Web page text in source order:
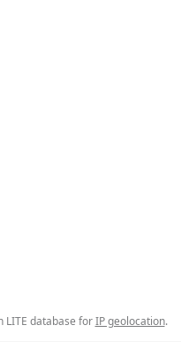
LITE database forIP geolocation.